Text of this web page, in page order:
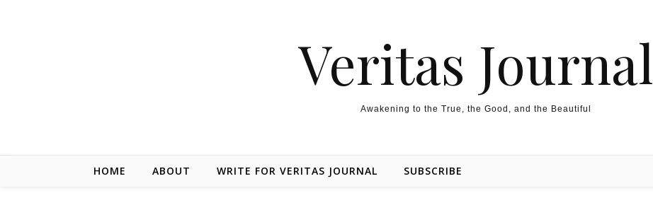
Veritas Journal
Awakening to the True, the Good, and the Beautiful
HOME ABOUT WRITE FOR VERITAS JOURNAL SUBSCRIBE